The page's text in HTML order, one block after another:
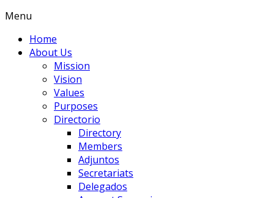
Menu
Home
About Us
Mission
Vision
Values
Purposes
Directorio
Directory
Members
Adjuntos
Secretariats
Delegados